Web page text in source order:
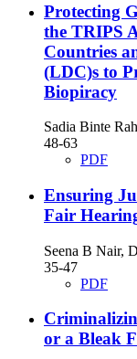
Protecting
the TRIPS
Countries
(LDC)s to
Biopiracy
Sadia Binte
48-63
PDF
Ensuring
Fair
Seena B Nair,
35-47
PDF
or a Bleak